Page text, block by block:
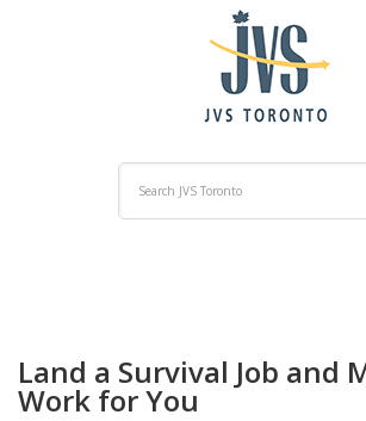
Land a Survival Job and
Work for You